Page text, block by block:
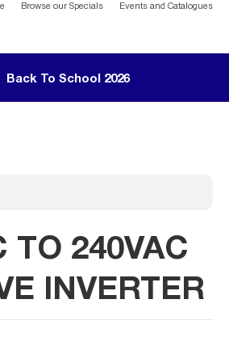
Browse our Specials Events and Catalogues
Back To School 2026
TO 240VAC
INVERTER